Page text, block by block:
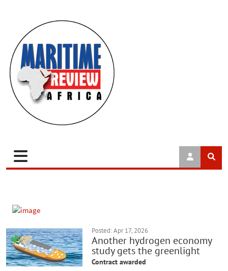
Posted: Apr 17, 2026
Another hydrogen economy
study gets the greenlight
Contract awarded